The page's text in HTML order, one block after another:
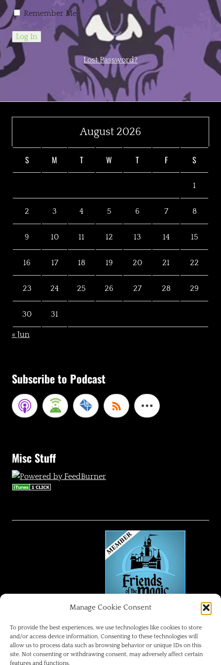
Manage Cookie Consent
To provide the best experiences, we use technologies like cookies to store
and/or access device information. Consenting to these technologies will
allow us to process data such as browsing behavior or unique IDs on this
site. Not consenting or withdrawing consent, may adversely affect certain
features and functions.
Remember Me
Lost Password?
August 2026
S M T W T F S
1
2 3 4 5 6 7 8
9 10 11 12 13 14 15
16 17 18 19 20 21 22
23 24 25 26 27 28 29
30 31
« Jun
Subscribe to Podcast
Misc Stuff
FRIENDS OF THE MAGIC
Disneyland Park Blog